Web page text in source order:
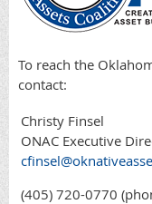
To reach the
contact:
Christy Finsel
ONAC Executive
(405) 720-0770